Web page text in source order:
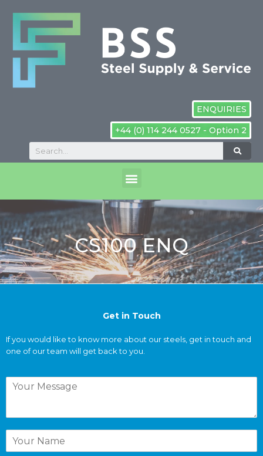
ENQUIRIES
+44 (0) 114 244 0527 - Option 2
CS100 ENQ
Get in Touch
If you would like to know more about our steels, get in touch and
one of our team will get back to you.